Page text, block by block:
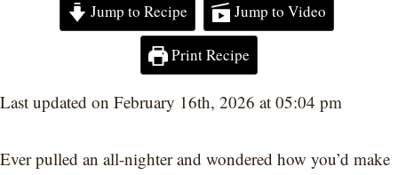
Jump to Recipe Jump to Video
Print Recipe
Last updated on February 16th, 2026 at 05:04 pm
Ever pulled an all-nighter and wondered how you’d make